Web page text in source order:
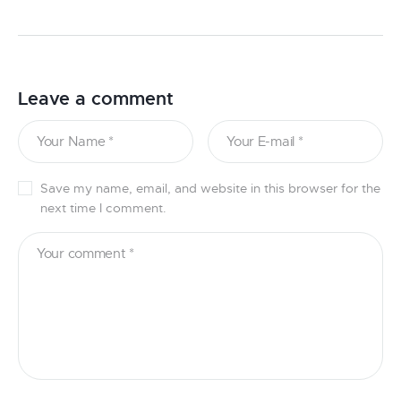
Leave a comment
Save my name, email, and website in this browser for the
next time I comment.